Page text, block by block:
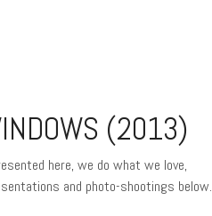
(2013)
here, we do what we love,
and photo-shootings below.